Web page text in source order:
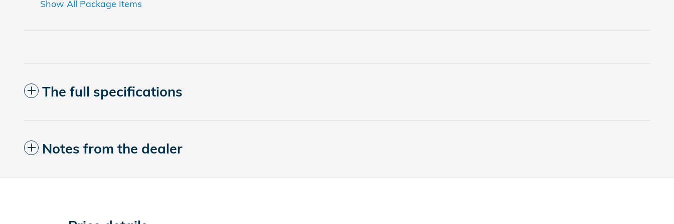
Show All Package Items
The full specifications
Notes from the dealer